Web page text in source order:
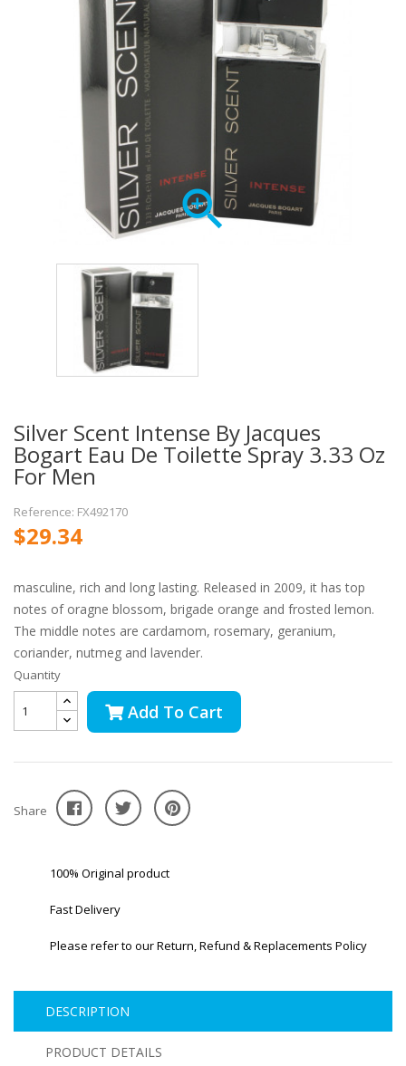

Silver Scent Intense By Jacques
Bogart Eau De Toilette Spray 3.33 Oz
For Men
Reference: FX492170
$29.34
masculine, rich and long lasting. Released in 2009, it has top
notes of oragne blossom, brigade orange and frosted lemon.
The middle notes are cardamom, rosemary, geranium,
coriander, nutmeg and lavender.
Quantity
Add To Cart
Share
100% Original product
Fast Delivery
Please refer to our Return, Refund & Replacements Policy
DESCRIPTION
PRODUCT DETAILS